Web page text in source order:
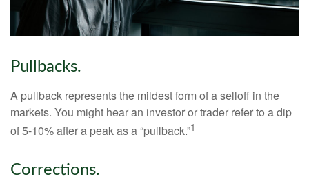
Pullbacks.
A pullback represents the mildest form of a selloff in the
markets. You might hear an investor or trader refer to a dip
of 5-10% after a peak as a “pullback.”1
Corrections.